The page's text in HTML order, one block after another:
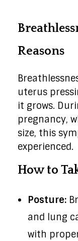
Reasons
uterus
it grows.
pregnancy,
size, this
experienced.
How to
Posture:
and lung
with